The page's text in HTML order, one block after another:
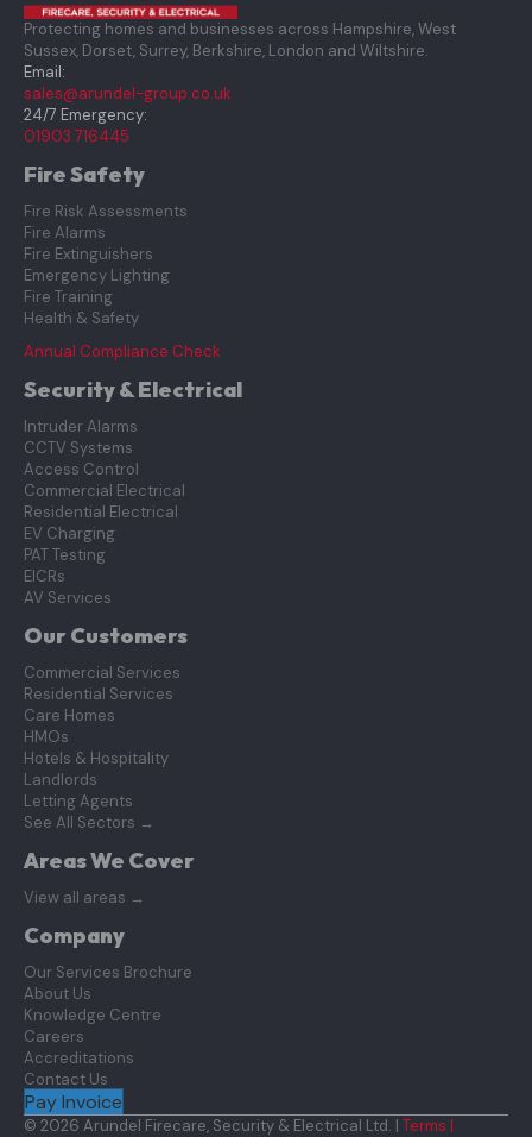
Protecting homes and businesses across Hampshire, West
Sussex, Dorset, Surrey, Berkshire, London and Wiltshire.
Email:
sales@arundel-group.co.uk
24/7 Emergency:
01903 716445
Fire Safety
Fire Risk Assessments
Fire Alarms
Fire Extinguishers
Emergency Lighting
Fire Training
Health & Safety
Annual Compliance Check
Security & Electrical
Intruder Alarms
CCTV Systems
Access Control
Commercial Electrical
Residential Electrical
EV Charging
PAT Testing
EICRs
AV Services
Our Customers
Commercial Services
Residential Services
Care Homes
HMOs
Hotels & Hospitality
Landlords
Letting Agents
See All Sectors →
Areas We Cover
View all areas →
Company
Our Services Brochure
About Us
Knowledge Centre
Careers
Accreditations
Contact Us
Pay Invoice
© 2026 Arundel Firecare, Security & Electrical Ltd. | Terms |